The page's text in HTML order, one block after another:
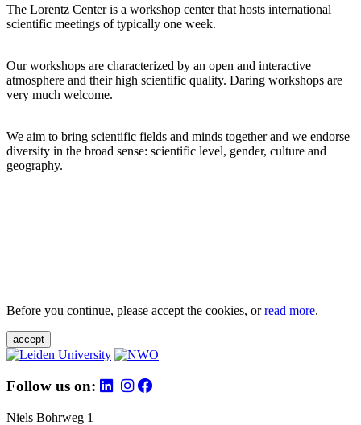
The Lorentz Center is a workshop center that hosts international
scientific meetings of typically one week.
Our workshops are characterized by an open and interactive
atmosphere and their high scientific quality. Daring workshops are
very much welcome.
We aim to bring scientific fields and minds together and we endorse
diversity in the broad sense: scientific level, gender, culture and
geography.
Before you continue, please accept the cookies, orread more.
accept
Follow us on:
Niels Bohrweg 1